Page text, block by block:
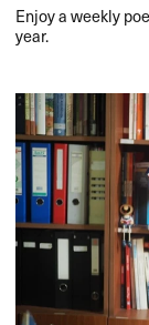
Enjoy a weekly
year.